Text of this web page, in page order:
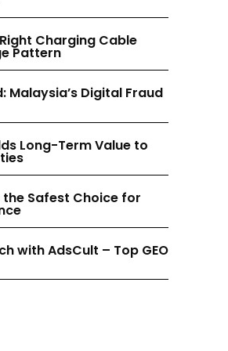
Charging Cable
Pattern
Malaysia’s Digital Fraud
Long-Term Value to
the Safest Choice for
with AdsCult – Top GEO